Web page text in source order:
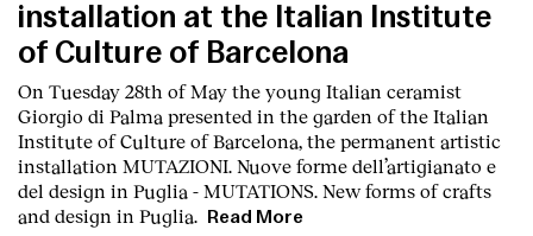
installation at the Italian Institute
of Culture of Barcelona
On Tuesday 28th of May the young Italian ceramist
Giorgio di Palma presented in the garden of the Italian
Institute of Culture of Barcelona, the permanent artistic
installation MUTAZIONI. Nuove forme dell’artigianato e
del design in Puglia - MUTATIONS. New forms of crafts
and design in Puglia.
Read More